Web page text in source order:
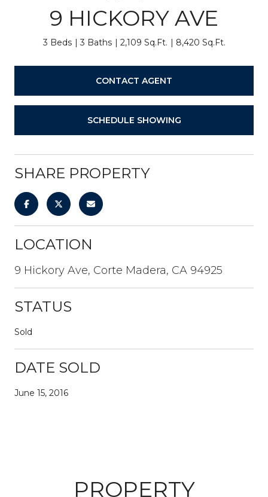
9 HICKORY AVE
3 Beds 3 Baths 2,109 Sq.Ft. 8,420 Sq.Ft.
CONTACT AGENT
SCHEDULE SHOWING
SHARE PROPERTY
LOCATION
9 Hickory Ave, Corte Madera, CA 94925
STATUS
Sold
DATE SOLD
June 15, 2016
PROPERTY